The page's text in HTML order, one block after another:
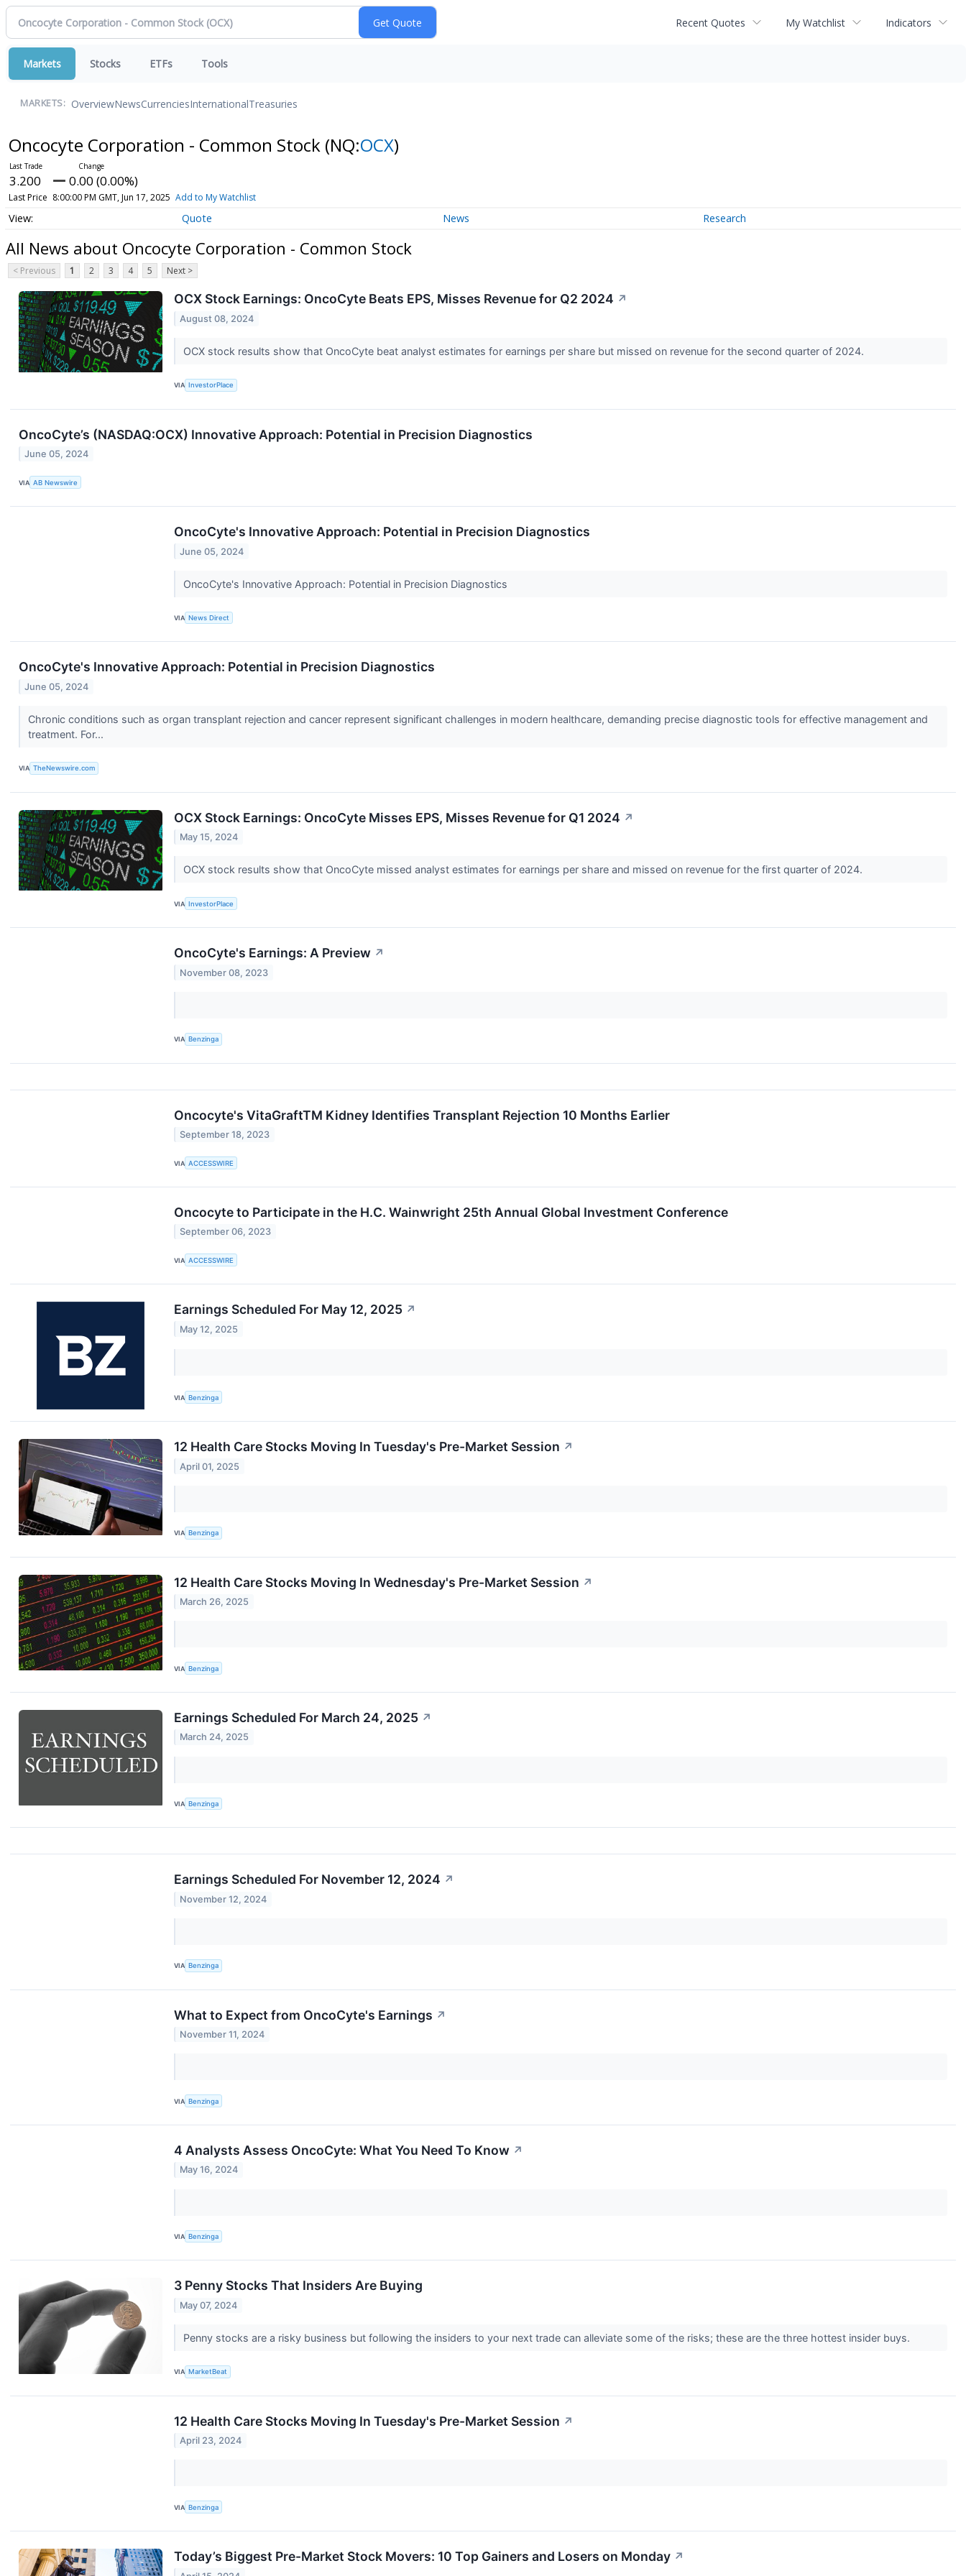
Recent Quotes My Watchlist Indicators
Markets Stocks ETFs Tools
MARKETS: OverviewNewsCurrenciesInternationalTreasuries
Oncocyte Corporation - Common Stock (NQ:OCX)
3.200 0.00 (0.00%)
Last Price 8:00:00 PM GMT, Jun 17, 2025 Add to My Watchlist
Quote News Research
All News about Oncocyte Corporation - Common Stock
< Previous 1 2 3 4 5 Next >
OCX Stock Earnings: OncoCyte Beats EPS, Misses Revenue for Q2 2024 ↗
August 08, 2024
OCX stock results show that OncoCyte beat analyst estimates for earnings per share but missed on revenue for the second quarter of 2024.
VIA InvestorPlace
OncoCyte’s (NASDAQ:OCX) Innovative Approach: Potential in Precision Diagnostics
June 05, 2024
VIA AB Newswire
OncoCyte's Innovative Approach: Potential in Precision Diagnostics
June 05, 2024
OncoCyte's Innovative Approach: Potential in Precision Diagnostics
VIA News Direct
OncoCyte's Innovative Approach: Potential in Precision Diagnostics
June 05, 2024
Chronic conditions such as organ transplant rejection and cancer represent significant challenges in modern healthcare, demanding precise diagnostic tools for effective management and
treatment. For...
VIA TheNewswire.com
OCX Stock Earnings: OncoCyte Misses EPS, Misses Revenue for Q1 2024 ↗
May 15, 2024
OCX stock results show that OncoCyte missed analyst estimates for earnings per share and missed on revenue for the first quarter of 2024.
VIA InvestorPlace
OncoCyte's Earnings: A Preview ↗
November 08, 2023
VIA Benzinga
Oncocyte's VitaGraftTM Kidney Identifies Transplant Rejection 10 Months Earlier
September 18, 2023
VIA ACCESSWIRE
Oncocyte to Participate in the H.C. Wainwright 25th Annual Global Investment Conference
September 06, 2023
VIA ACCESSWIRE
Earnings Scheduled For May 12, 2025 ↗
May 12, 2025
VIA Benzinga
12 Health Care Stocks Moving In Tuesday's Pre-Market Session ↗
April 01, 2025
VIA Benzinga
12 Health Care Stocks Moving In Wednesday's Pre-Market Session ↗
March 26, 2025
VIA Benzinga
Earnings Scheduled For March 24, 2025 ↗
March 24, 2025
VIA Benzinga
Earnings Scheduled For November 12, 2024 ↗
November 12, 2024
VIA Benzinga
What to Expect from OncoCyte's Earnings ↗
November 11, 2024
VIA Benzinga
4 Analysts Assess OncoCyte: What You Need To Know ↗
May 16, 2024
VIA Benzinga
3 Penny Stocks That Insiders Are Buying
May 07, 2024
Penny stocks are a risky business but following the insiders to your next trade can alleviate some of the risks; these are the three hottest insider buys.
VIA MarketBeat
12 Health Care Stocks Moving In Tuesday's Pre-Market Session ↗
April 23, 2024
VIA Benzinga
Today’s Biggest Pre-Market Stock Movers: 10 Top Gainers and Losers on Monday ↗